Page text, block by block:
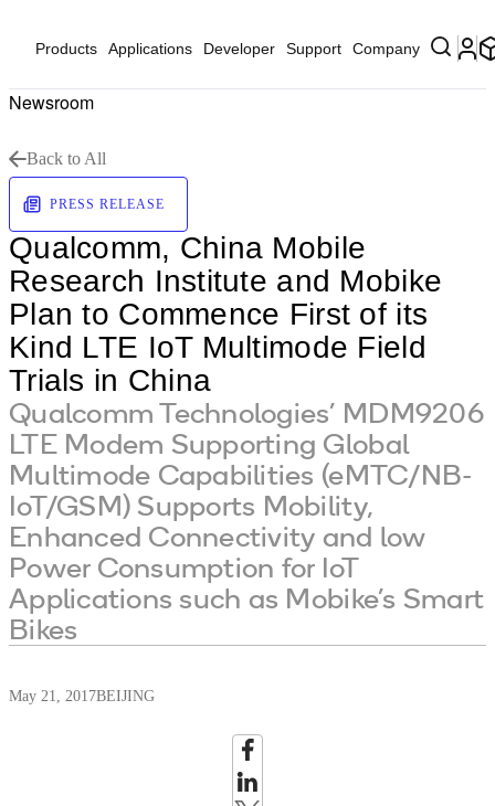
Products Applications Developer Support Company
Newsroom
Back to All
PRESS RELEASE
Qualcomm, China Mobile
Research Institute and Mobike
Plan to Commence First of its
Kind LTE IoT Multimode Field
Trials in China
Qualcomm Technologies’ MDM9206
LTE Modem Supporting Global
Multimode Capabilities (eMTC/NB-
IoT/GSM) Supports Mobility,
Enhanced Connectivity and low
Power Consumption for IoT
Applications such as Mobike’s Smart
Bikes
May 21, 2017BEIJING